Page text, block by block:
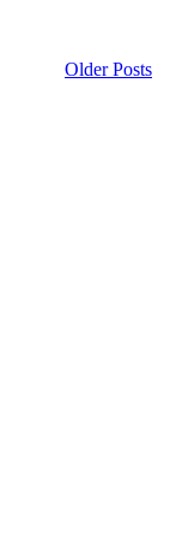
Older Posts